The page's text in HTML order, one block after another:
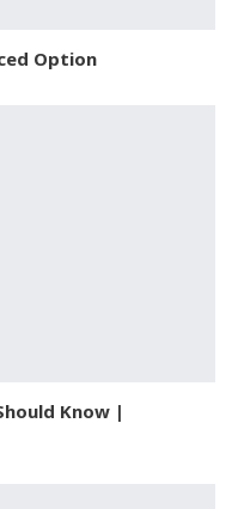
Option
Know |